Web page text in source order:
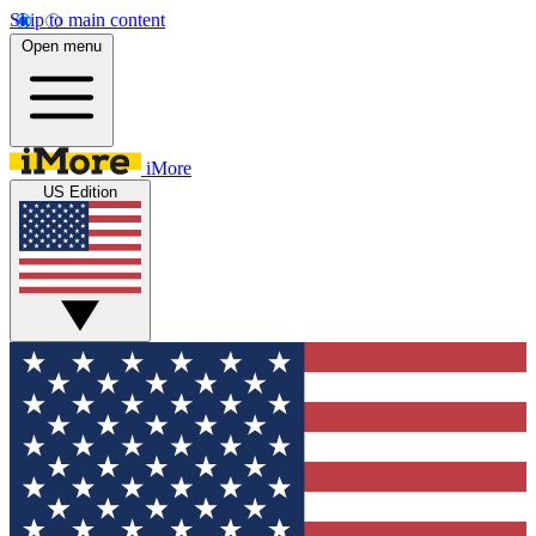
Skip to main content
Open menu
iMore
US Edition